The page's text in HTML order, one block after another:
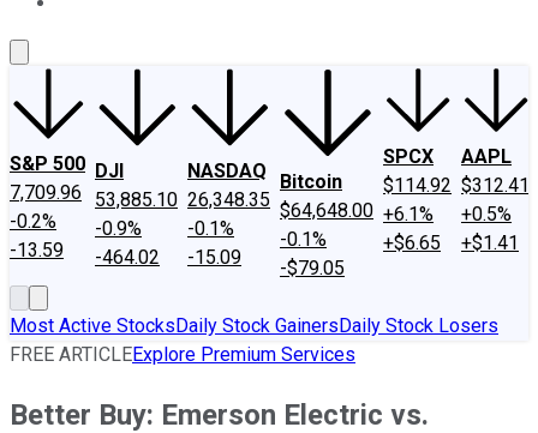
S&P 500
7,709.96
-0.2%
-13.59
DJI
53,885.10
-0.9%
-464.02
NASDAQ
26,348.35
-0.1%
-15.09
Bitcoin
$64,648.00
-0.1%
-$79.05
SPCX
$114.92
+6.1%
+$6.65
AAPL
$312.41
+0.5%
+$1.41
Most Active StocksDaily Stock GainersDaily Stock Losers
FREE ARTICLEExplore Premium Services
Better Buy: Emerson Electric vs.